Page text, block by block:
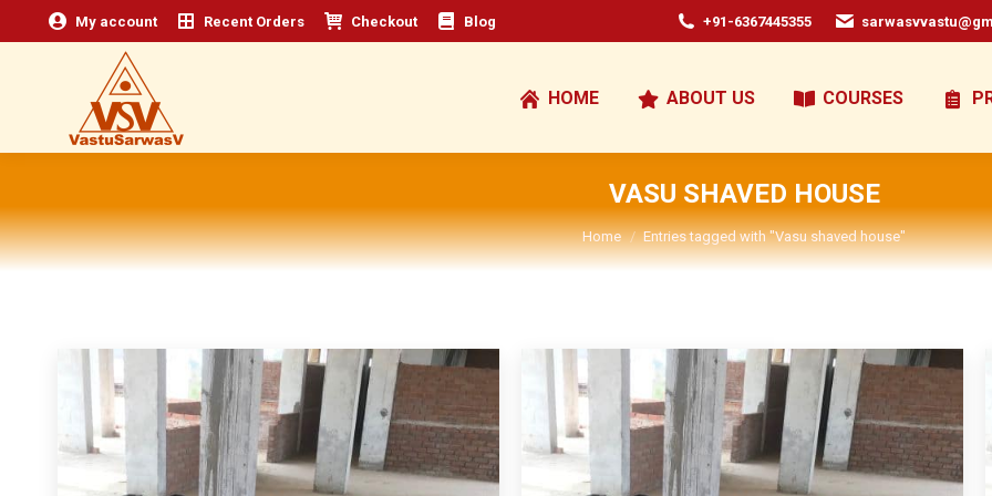
My account Recent Orders Checkout Blog +91-6367445355
HOME ABOUT US COURSES
VASU SHAVED HOUSE
You are here:
Home Entries tagged with "Vasu shaved house"